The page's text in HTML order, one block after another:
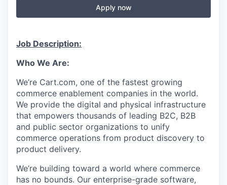
Leadership
CONNECT WITH US
In-Person
Online
Take the Tour
Ask Us Anything
Apply now
Job Description:
Who We Are:
We’re Cart.com, one of the fastest growing
commerce enablement companies in the world.
We provide the digital and physical infrastructure
that empowers thousands of leading B2C, B2B
and public sector organizations to unify
commerce operations from product discovery to
product delivery.
We’re building toward a world where commerce
has no bounds. Our enterprise-grade software,